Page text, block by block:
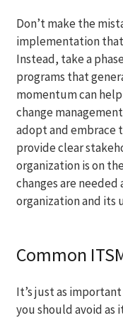
Don’t make the
implementation
Instead, take a
programs that
momentum can
change
adopt and embrace
provide clear
organization is on
changes are
organization and its
Common
It’s just as
you should avoid as